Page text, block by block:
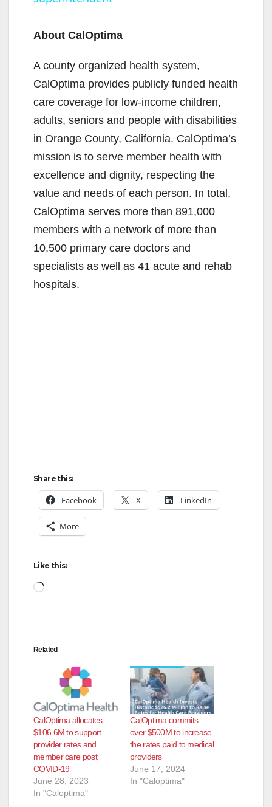
i
d
e
o
About CalOptima
A county organized health system,
CalOptima provides publicly funded health
care coverage for low-income children,
adults, seniors and people with disabilities
in Orange County, California. CalOptima’s
mission is to serve member health with
excellence and dignity, respecting the
value and needs of each person. In total,
CalOptima serves more than 891,000
members with a network of more than
10,500 primary care doctors and
specialists as well as 41 acute and rehab
hospitals.
Share this:
Facebook X LinkedIn
More
Like this:
Loading…
Related
CalOptima allocates
$106.6M to support
provider rates and
member care post
COVID-19
June 28, 2023
In "Caloptima"
CalOptima commits
over $500M to increase
the rates paid to medical
providers
June 17, 2024
In "Caloptima"